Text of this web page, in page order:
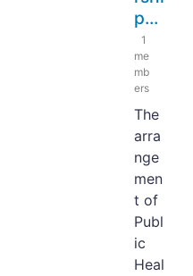
p...
1
me
mb
ers
The
arra
nge
men
t of
Publ
ic
Heal